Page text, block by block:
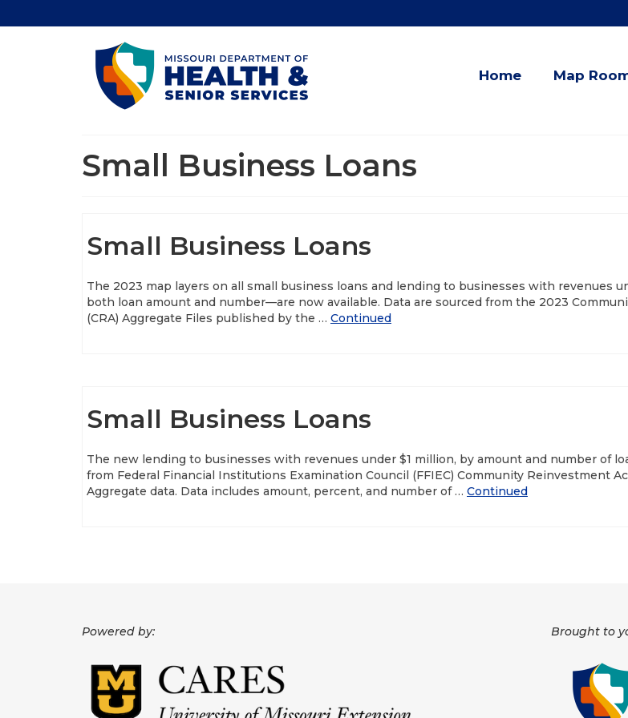
Home Map
Small Business Loans
Small Business Loans
The 2023 map layers on all small business loans and lending to businesses with revenues
both loan amount and number—are now available. Data are sourced from the 2023
(CRA) Aggregate Files published by the … Continued
Small Business Loans
The new lending to businesses with revenues under $1 million, by amount and number of
from Federal Financial Institutions Examination Council (FFIEC) Community Reinvestment
Aggregate data. Data includes amount, percent, and number of … Continued
Powered by: Brought to